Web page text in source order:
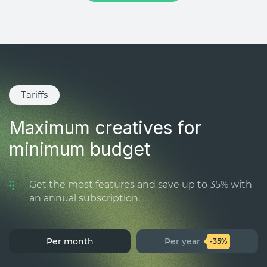
Tariffs
Maximum creatives for
minimum budget
Get the most features and save up to 35% with
an annual subscription.
Per month Per year -35%